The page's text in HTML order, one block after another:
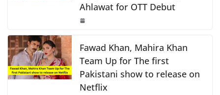
Ahlawat for OTT Debut
Fawad Khan, Mahira Khan
Team Up for The first
Pakistani show to release on
Netflix